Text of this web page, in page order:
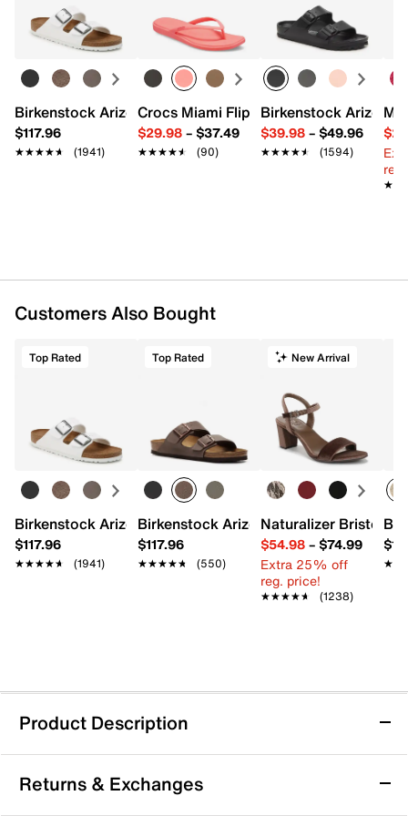
Birkenstock Arizona Slide Sandal - Women's
$117.96
★★★★★
★★★★★ (1941)
Crocs Miami Flip Flop - Women's
$29.98– $37.49
★★★★★
★★★★★ (90)
Birkenstock Arizona
$39.98– $49.96
★★★★★
★★★★★ (1594)
Customers Also Bought
Top Rated
Birkenstock Arizona Slide Sandal - Women's
$117.96
★★★★★
★★★★★ (1941)
Top Rated
Birkenstock Arizona Slide Sandal -
$117.96
★★★★★
★★★★★ (550)
New Arrival
Naturalizer Bristol
$54.98– $74.99
Extra 25% off
reg. price!
★★★★★
★★★★★ (1238)
Product Description
adidas x Disney Monofit Minnie Mouse
Sneaker - Kids'
Returns & Exchanges